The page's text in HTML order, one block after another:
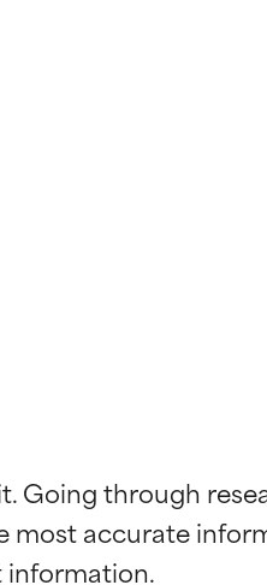
Going through
most accurate
skin
skin